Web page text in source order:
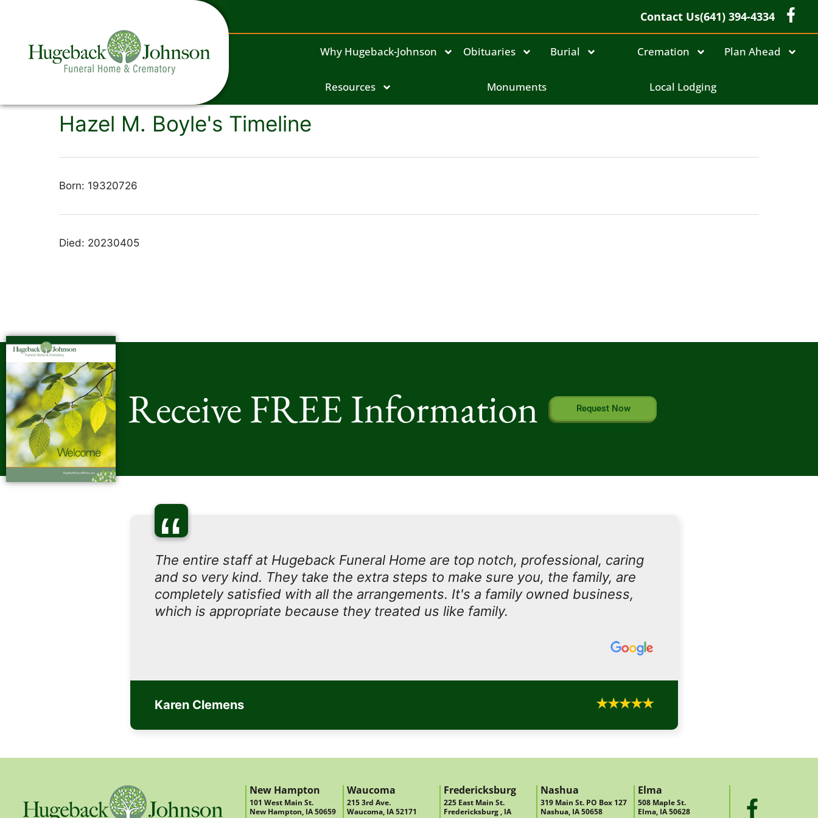
Contact Us(641) 394-4334
Why Hugeback-Johnson Obituaries Burial Cremation Plan Ahead
Resources Monuments Local Lodging
Hazel M. Boyle's Timeline
Born: 19320726
Died: 20230405
Receive FREE Information Request Now
“
The entire staff at Hugeback Funeral Home are top notch, professional, caring
and so very kind. They take the extra steps to make sure you, the family, are
completely satisfied with all the arrangements. It's a family owned business,
which is appropriate because they treated us like family.
Karen Clemens
New Hampton
101 West Main St.
New Hampton, IA 50659
Waucoma
215 3rd Ave.
Waucoma, IA 52171
Fredericksburg
225 East Main St.
Fredericksburg , IA
Nashua
319 Main St. PO Box 127
Nashua, IA 50658
Elma
508 Maple St.
Elma, IA 50628